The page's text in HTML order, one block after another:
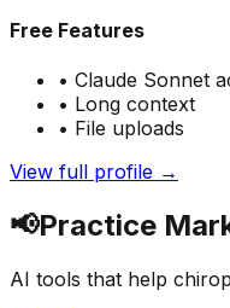
Free Features
• Claude Sonnet
• Long context
• File uploads
View full profile →
📢Practice
AI tools that help